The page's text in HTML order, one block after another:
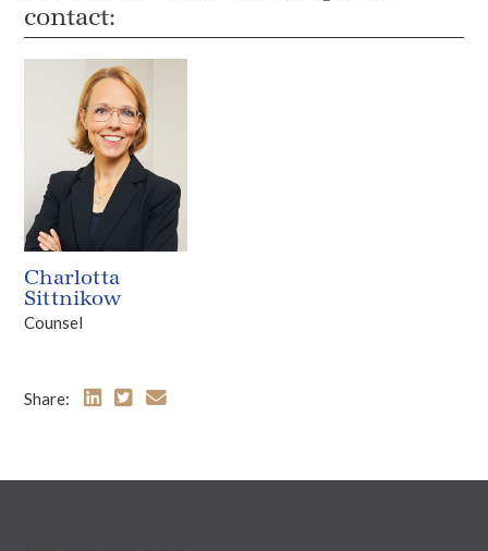
contact:
Charlotta
Sittnikow
Counsel
Share: